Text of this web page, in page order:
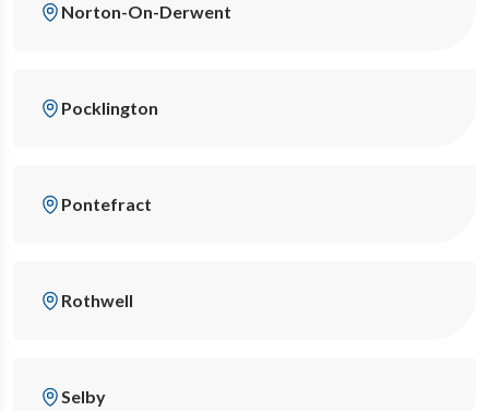
Norton-On-Derwent
Pocklington
Pontefract
Rothwell
Selby